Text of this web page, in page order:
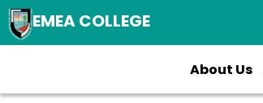
EMEA COLLEGE
About Us